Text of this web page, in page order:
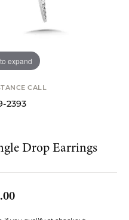
expand
CALL
2393
Drop Earrings